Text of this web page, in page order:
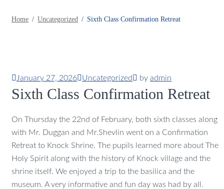
Home Uncategorized Sixth Class Confirmation Retreat
January 27, 2026 Uncategorized by admin
Sixth Class Confirmation Retreat
On Thursday the 22nd of February, both sixth classes along
with Mr. Duggan and Mr.Shevlin went on a Confirmation
Retreat to Knock Shrine. The pupils learned more about The
Holy Spirit along with the history of Knock village and the
shrine itself. We enjoyed a trip to the basilica and the
museum. A very informative and fun day was had by all.